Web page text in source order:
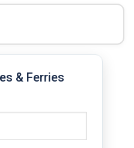
& Ferries